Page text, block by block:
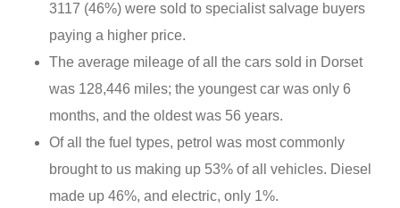
3117 (46%) were sold to specialist salvage buyers
paying a higher price.
The average mileage of all the cars sold in Dorset
was 128,446 miles; the youngest car was only 6
months, and the oldest was 56 years.
Of all the fuel types, petrol was most commonly
brought to us making up 53% of all vehicles. Diesel
made up 46%, and electric, only 1%.